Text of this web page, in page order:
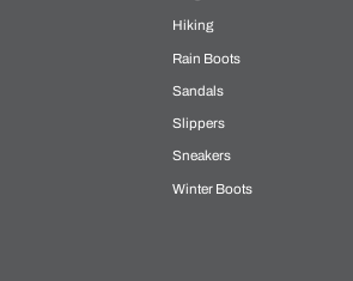
Hiking
Rain Boots
Sandals
Slippers
Sneakers
Winter Boots